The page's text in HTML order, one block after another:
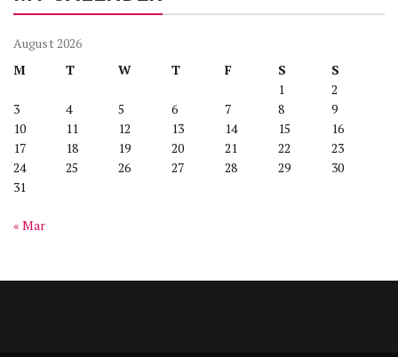
August 2026
M
T W T F S
S
1
2
3
4 5 6 7 8
9
10
11 12 13 14 15
16
17
18 19 20 21 22
23
24
25 26 27 28 29
30
31
« Mar